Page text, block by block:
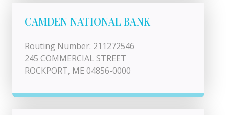
CAMDEN NATIONAL BANK
Routing Number: 211272546
245 COMMERCIAL STREET
ROCKPORT, ME 04856-0000